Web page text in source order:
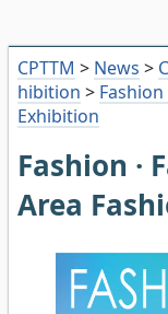
CPTTM > News >
hibition > Fashion
Exhibition
Fashion ·
Area